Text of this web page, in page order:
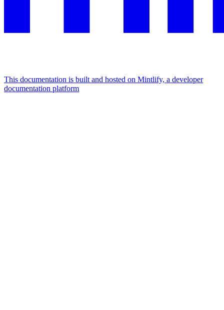
This documentation is built and hosted on Mintlify, a developer
documentation platform